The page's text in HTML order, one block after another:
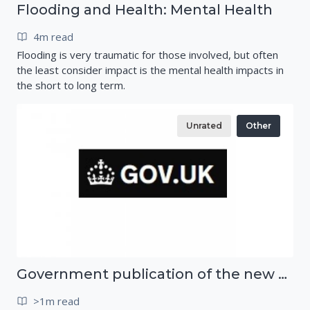
Flooding and Health: Mental Health
4m read
Flooding is very traumatic for those involved, but often
the least consider impact is the mental health impacts in
the short to long term.
Unrated Other
Government publication of the new National Risk Register
>1m read